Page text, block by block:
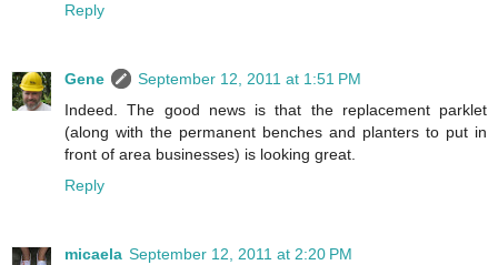
Reply
Gene
September 12, 2011 at 1:51 PM
Indeed. The good news is that the replacement parklet
(along with the permanent benches and planters to put in
front of area businesses) is looking great.
Reply
micaela September 12, 2011 at 2:20 PM